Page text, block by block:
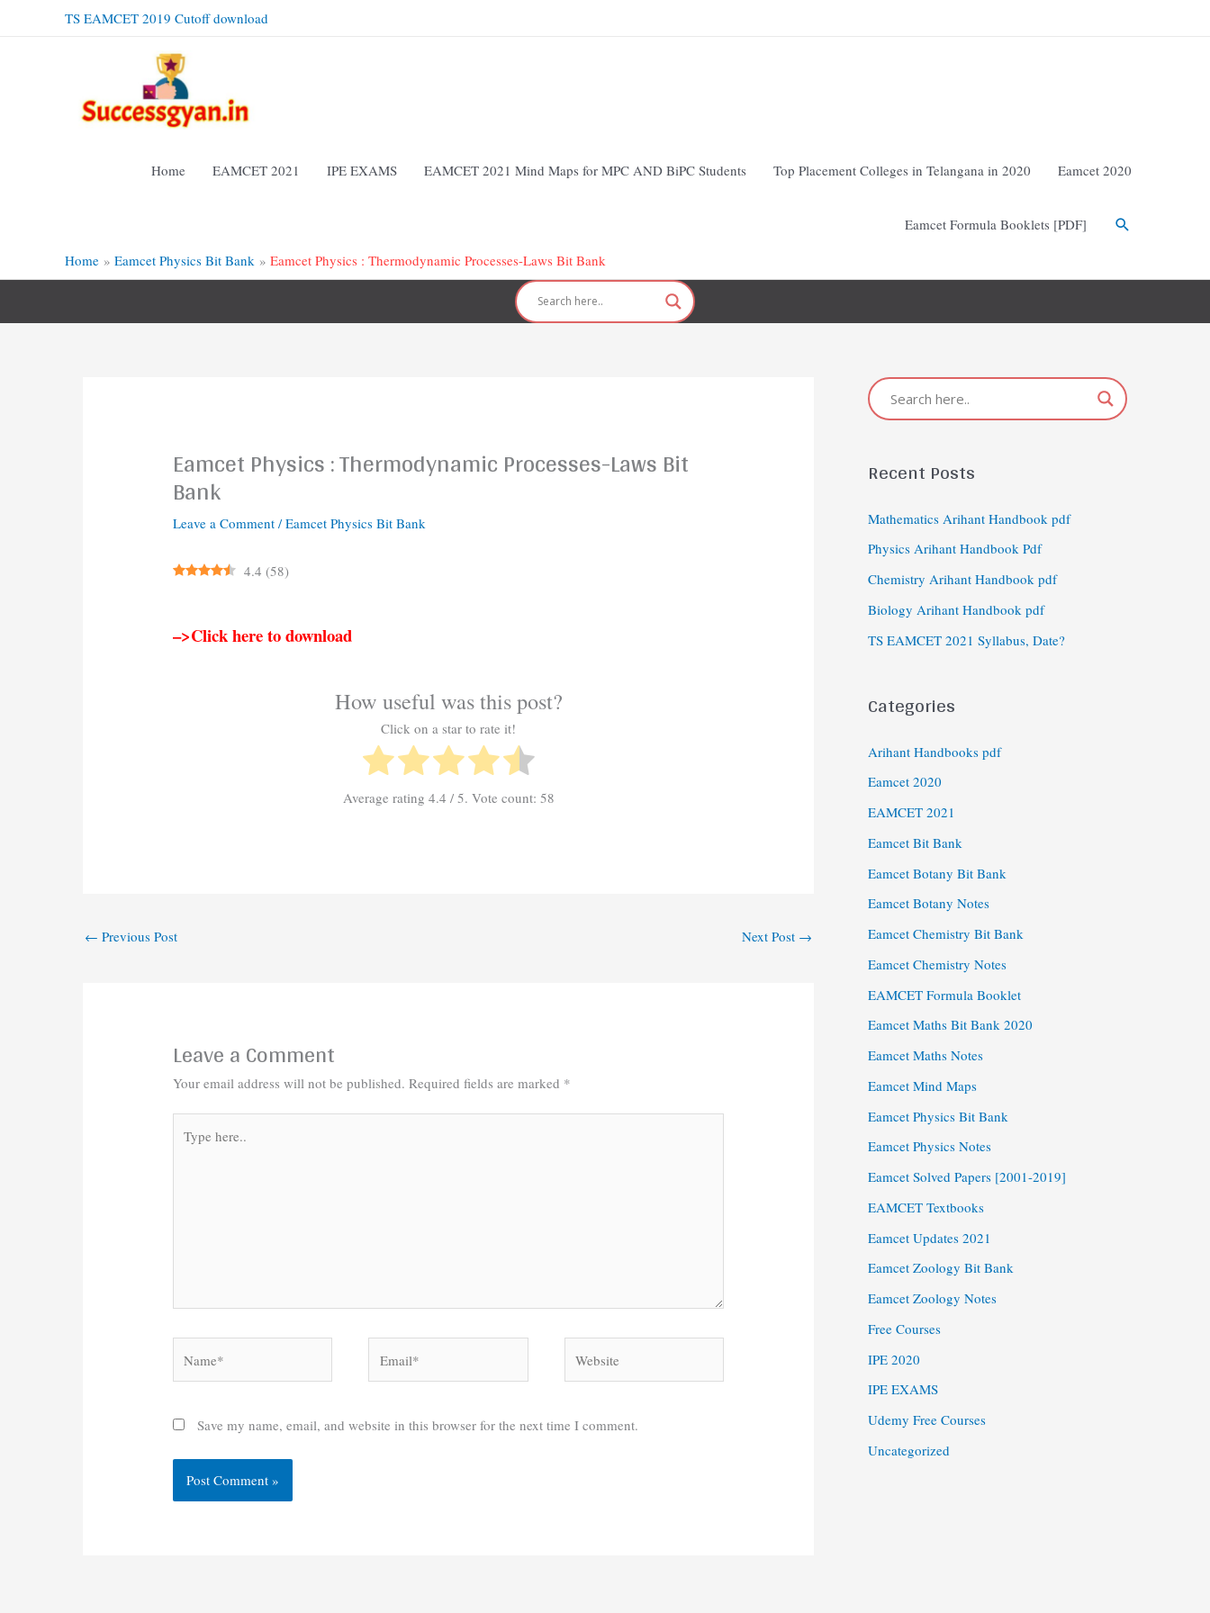
TS EAMCET 2019 Cutoff download
Home EAMCET 2021 IPE EXAMS EAMCET 2021 Mind Maps for MPC AND BiPC Students Top Placement Colleges in Telangana in 2020 Eamcet 2020
Eamcet Formula Booklets [PDF]
Home
Eamcet Physics Bit Bank Eamcet Physics : Thermodynamic Processes-Laws Bit Bank
Eamcet Physics : Thermodynamic Processes-Laws Bit
Bank
Leave a Comment /Eamcet Physics Bit Bank
4.4 (58)
–>Click here to download
How useful was this post?
Click on a star to rate it!
Average rating 4.4 / 5. Vote count: 58
← Previous Post Next Post →
Leave a Comment
Your email address will not be published. Required fields are marked *
here..
Save my name, email, and website in this browser for the next time I comment.
Recent Posts
Mathematics Arihant Handbook pdf
Physics Arihant Handbook Pdf
Chemistry Arihant Handbook pdf
Biology Arihant Handbook pdf
TS EAMCET 2021 Syllabus, Date?
Categories
Arihant Handbooks pdf
Eamcet 2020
EAMCET 2021
Eamcet Bit Bank
Eamcet Botany Bit Bank
Eamcet Botany Notes
Eamcet Chemistry Bit Bank
Eamcet Chemistry Notes
EAMCET Formula Booklet
Eamcet Maths Bit Bank 2020
Eamcet Maths Notes
Eamcet Mind Maps
Eamcet Physics Bit Bank
Eamcet Physics Notes
Eamcet Solved Papers [2001-2019]
EAMCET Textbooks
Eamcet Updates 2021
Eamcet Zoology Bit Bank
Eamcet Zoology Notes
Free Courses
IPE 2020
IPE EXAMS
Udemy Free Courses
Uncategorized